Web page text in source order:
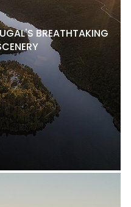
BREATHTAKING